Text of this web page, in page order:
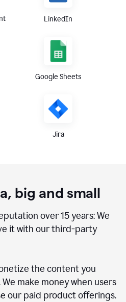
LinkedIn
Google Sheets
Jira
big and small
over 15 years: We
it with our third-party
the content you
make money when users
our paid product offerings.